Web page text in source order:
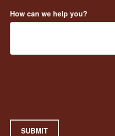
How can we help you?
SUBMIT